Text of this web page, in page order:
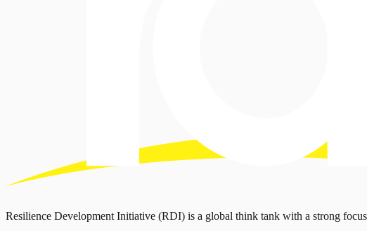
Resilience Development Initiative (RDI) is a global think tank with a strong